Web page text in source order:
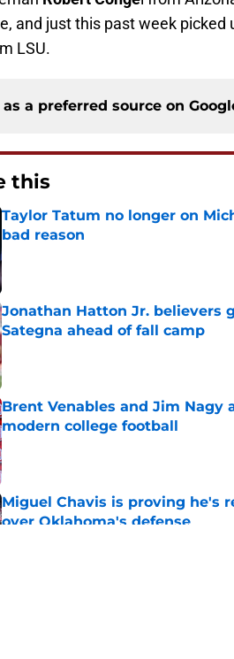
and just this past week picked
LSU.
a preferred source on
this
Taylor Tatum no longer on
bad reason
Published by on Invalid Date
Jonathan Hatton Jr. believers
Sategna ahead of fall camp
Published by on Invalid Date
Brent Venables and Jim
modern college football
Published by on Invalid Date
Miguel Chavis is proving he's
over Oklahoma's defense